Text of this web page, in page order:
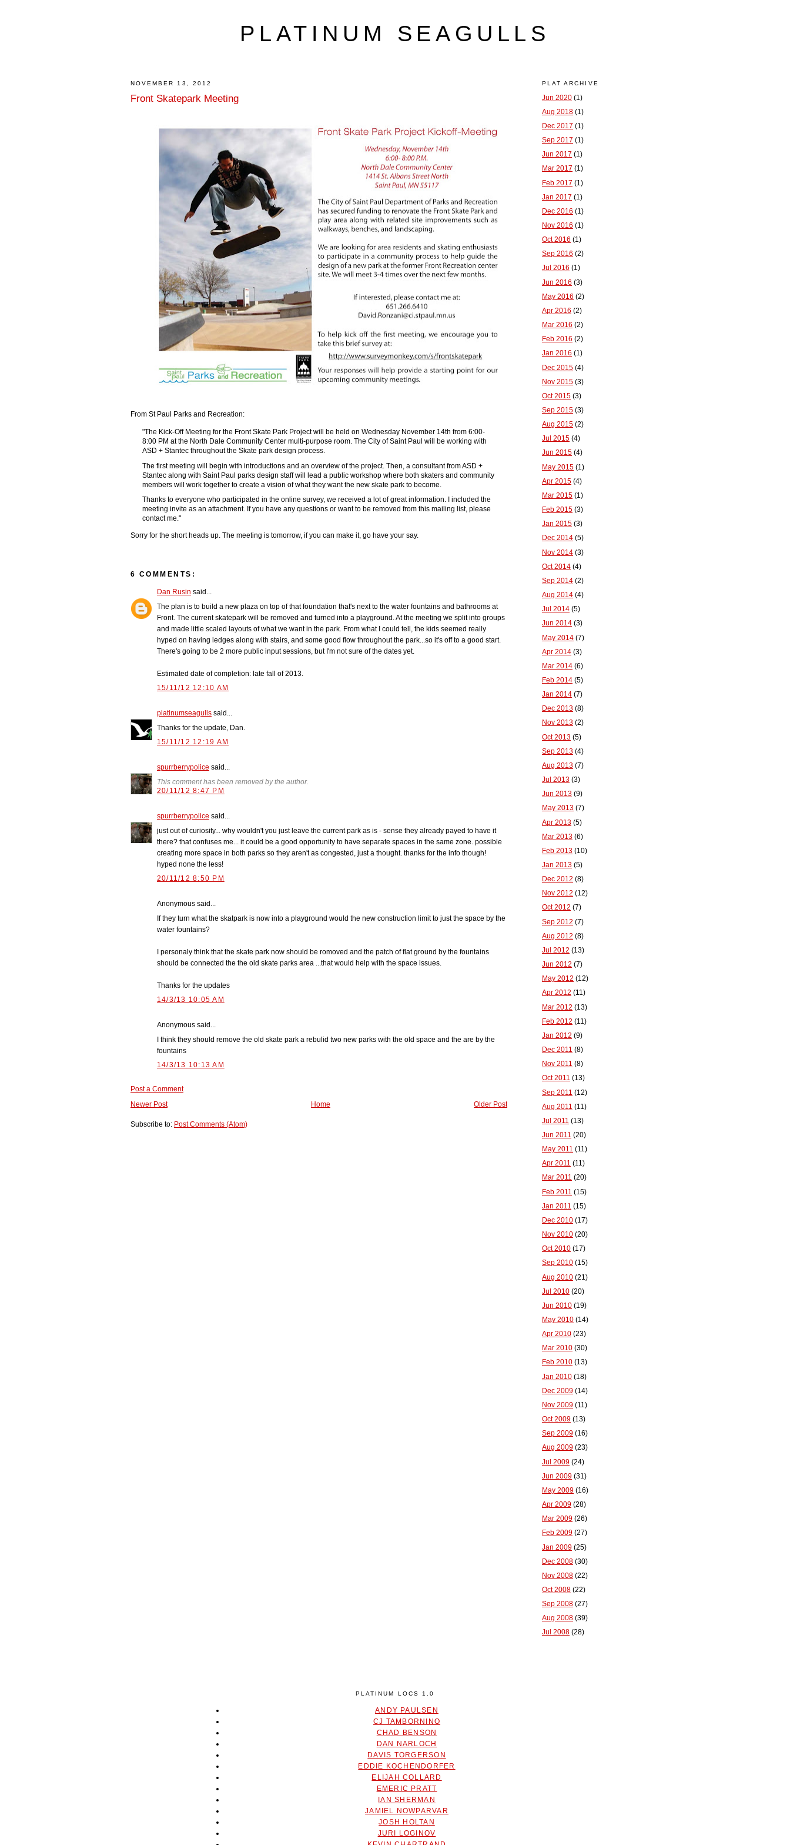
PLATINUM SEAGULLS
NOVEMBER 13, 2012
Front Skatepark Meeting
From St Paul Parks and Recreation:
"The Kick-Off Meeting for the Front Skate Park Project will be held on Wednesday November 14th from 6:00-
8:00 PM at the North Dale Community Center multi-purpose room. The City of Saint Paul will be working with
ASD + Stantec throughout the Skate park design process.
The first meeting will begin with introductions and an overview of the project. Then, a consultant from ASD +
Stantec along with Saint Paul parks design staff will lead a public workshop where both skaters and community
members will work together to create a vision of what they want the new skate park to become.
Thanks to everyone who participated in the online survey, we received a lot of great information. I included the
meeting invite as an attachment. If you have any questions or want to be removed from this mailing list, please
contact me."
Sorry for the short heads up. The meeting is tomorrow, if you can make it, go have your say.
6 COMMENTS:
Dan Rusin said...
The plan is to build a new plaza on top of that foundation that's next to the water fountains and bathrooms at
Front. The current skatepark will be removed and turned into a playground. At the meeting we split into groups
and made little scaled layouts of what we want in the park. From what I could tell, the kids seemed really
hyped on having ledges along with stairs, and some good flow throughout the park...so it's off to a good start.
There's going to be 2 more public input sessions, but I'm not sure of the dates yet.
Estimated date of completion: late fall of 2013.
15/11/12 12:10 AM
platinumseagulls said...
Thanks for the update, Dan.
15/11/12 12:19 AM
spurrberrypolice said...
This comment has been removed by the author.
20/11/12 8:47 PM
spurrberrypolice said...
just out of curiosity... why wouldn't you just leave the current park as is - sense they already payed to have it
there? that confuses me... it could be a good opportunity to have separate spaces in the same zone. possible
creating more space in both parks so they aren't as congested, just a thought. thanks for the info though!
hyped none the less!
20/11/12 8:50 PM
Anonymous said...
If they turn what the skatpark is now into a playground would the new construction limit to just the space by the
water fountains?
I personaly think that the skate park now should be romoved and the patch of flat ground by the fountains
should be connected the the old skate parks area ...that would help with the space issues.
Thanks for the updates
14/3/13 10:05 AM
Anonymous said...
I think they should remove the old skate park a rebulid two new parks with the old space and the are by the
fountains
14/3/13 10:13 AM
Post a Comment
Newer Post
Older Post
Home
Subscribe to: Post Comments (Atom)
PLAT ARCHIVE
Jun 2020 (1)
Aug 2018 (1)
Dec 2017 (1)
Sep 2017 (1)
Jun 2017 (1)
Mar 2017 (1)
Feb 2017 (1)
Jan 2017 (1)
Dec 2016 (1)
Nov 2016 (1)
Oct 2016 (1)
Sep 2016 (2)
Jul 2016 (1)
Jun 2016 (3)
May 2016 (2)
Apr 2016 (2)
Mar 2016 (2)
Feb 2016 (2)
Jan 2016 (1)
Dec 2015 (4)
Nov 2015 (3)
Oct 2015 (3)
Sep 2015 (3)
Aug 2015 (2)
Jul 2015 (4)
Jun 2015 (4)
May 2015 (1)
Apr 2015 (4)
Mar 2015 (1)
Feb 2015 (3)
Jan 2015 (3)
Dec 2014 (5)
Nov 2014 (3)
Oct 2014 (4)
Sep 2014 (2)
Aug 2014 (4)
Jul 2014 (5)
Jun 2014 (3)
May 2014 (7)
Apr 2014 (3)
Mar 2014 (6)
Feb 2014 (5)
Jan 2014 (7)
Dec 2013 (8)
Nov 2013 (2)
Oct 2013 (5)
Sep 2013 (4)
Aug 2013 (7)
Jul 2013 (3)
Jun 2013 (9)
May 2013 (7)
Apr 2013 (5)
Mar 2013 (6)
Feb 2013 (10)
Jan 2013 (5)
Dec 2012 (8)
Nov 2012 (12)
Oct 2012 (7)
Sep 2012 (7)
Aug 2012 (8)
Jul 2012 (13)
Jun 2012 (7)
May 2012 (12)
Apr 2012 (11)
Mar 2012 (13)
Feb 2012 (11)
Jan 2012 (9)
Dec 2011 (8)
Nov 2011 (8)
Oct 2011 (13)
Sep 2011 (12)
Aug 2011 (11)
Jul 2011 (13)
Jun 2011 (20)
May 2011 (11)
Apr 2011 (11)
Mar 2011 (20)
Feb 2011 (15)
Jan 2011 (15)
Dec 2010 (17)
Nov 2010 (20)
Oct 2010 (17)
Sep 2010 (15)
Aug 2010 (21)
Jul 2010 (20)
Jun 2010 (19)
May 2010 (14)
Apr 2010 (23)
Mar 2010 (30)
Feb 2010 (13)
Jan 2010 (18)
Dec 2009 (14)
Nov 2009 (11)
Oct 2009 (13)
Sep 2009 (16)
Aug 2009 (23)
Jul 2009 (24)
Jun 2009 (31)
May 2009 (16)
Apr 2009 (28)
Mar 2009 (26)
Feb 2009 (27)
Jan 2009 (25)
Dec 2008 (30)
Nov 2008 (22)
Oct 2008 (22)
Sep 2008 (27)
Aug 2008 (39)
Jul 2008 (28)
PLATINUM LOCS 1.0
ANDY PAULSEN
CJ TAMBORNINO
CHAD BENSON
DAN NARLOCH
DAVIS TORGERSON
EDDIE KOCHENDORFER
ELIJAH COLLARD
EMERIC PRATT
IAN SHERMAN
JAMIEL NOWPARVAR
JOSH HOLTAN
JURI LOGINOV